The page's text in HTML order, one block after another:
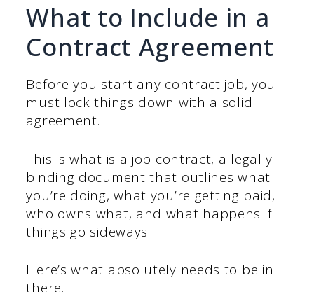
What to Include in a
Contract Agreement
Before you start any contract job, you
must lock things down with a solid
agreement.
This is what is a job contract, a legally
binding document that outlines what
you’re doing, what you’re getting paid,
who owns what, and what happens if
things go sideways.
Here’s what absolutely needs to be in
there.